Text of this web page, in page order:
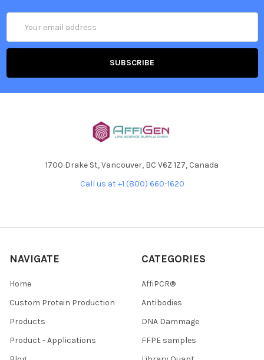
Address
1700 Drake St, Vancouver, BC V6Z 1Z7, Canada
Call us at +1 (800) 660-1620
NAVIGATE
Home
Custom Protein Production
Products
Product - Applications
CATEGORIES
AffiPCR®
Antibodies
DNA Dammage
FFPE samples